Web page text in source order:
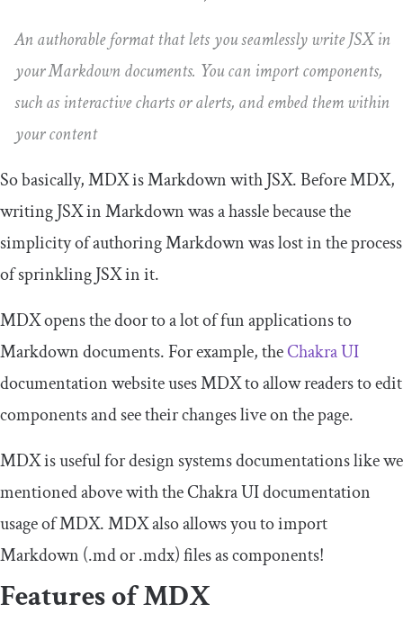
An authorable format that lets you seamlessly write JSX in
your Markdown documents. You can import components,
such as interactive charts or alerts, and embed them within
your content
So basically, MDX is Markdown with JSX. Before MDX,
writing JSX in Markdown was a hassle because the
simplicity of authoring Markdown was lost in the process
of sprinkling JSX in it.
MDX opens the door to a lot of fun applications to
Markdown documents. For example, theChakra UI
documentation website uses MDX to allow readers to edit
components and see their changes live on the page.
MDX is useful for design systems documentations like we
mentioned above with the Chakra UI documentation
usage of MDX. MDX also allows you to import
Markdown (.mdor.mdx) files as components!
Features of MDX